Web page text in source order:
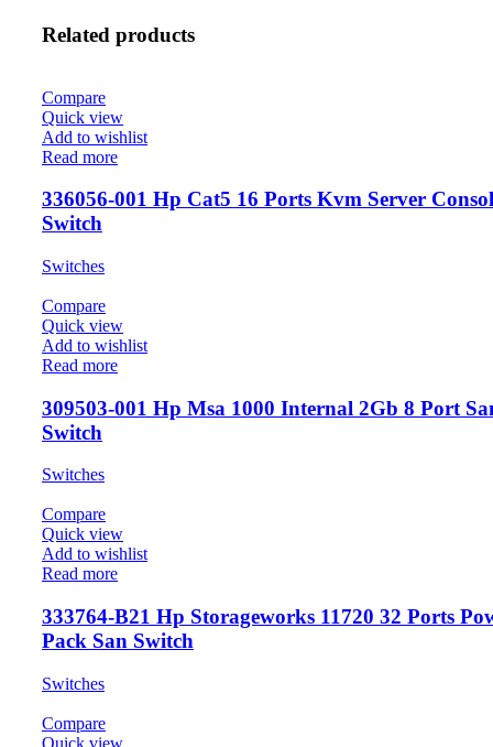
Related products
Compare
Quick view
Add to wishlist
Read more
336056-001 Hp Cat5 16 Ports Kvm Server
Switch
Switches
Compare
Quick view
Add to wishlist
Read more
309503-001 Hp Msa 1000 Internal 2Gb 8 Port
Switch
Switches
Compare
Quick view
Add to wishlist
Read more
333764-B21 Hp Storageworks 11720 32 Ports
Pack San Switch
Switches
Compare
Quick view